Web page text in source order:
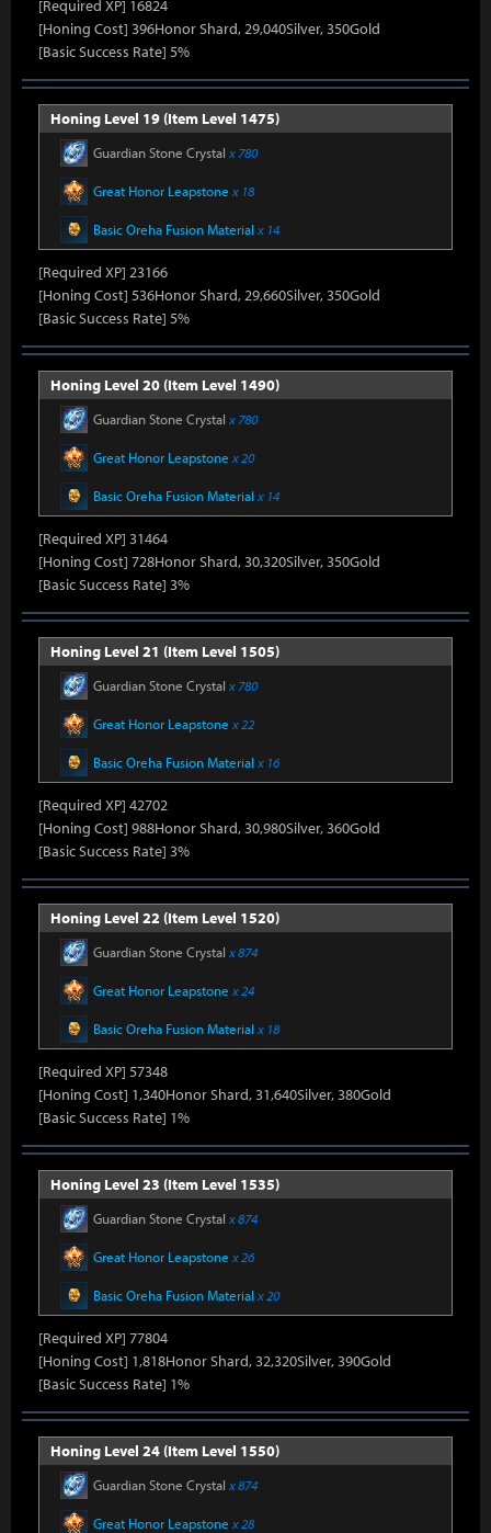
[Required XP] 16824
[Honing Cost] 396Honor Shard, 29,040Silver, 350Gold
[Basic Success Rate] 5%
Honing Level 19 (Item Level 1475)
Guardian Stone Crystal x 780
Great Honor Leapstone x 18
Basic Oreha Fusion Material x 14
[Required XP] 23166
[Honing Cost] 536Honor Shard, 29,660Silver, 350Gold
[Basic Success Rate] 5%
Honing Level 20 (Item Level 1490)
Guardian Stone Crystal x 780
Great Honor Leapstone x 20
Basic Oreha Fusion Material x 14
[Required XP] 31464
[Honing Cost] 728Honor Shard, 30,320Silver, 350Gold
[Basic Success Rate] 3%
Honing Level 21 (Item Level 1505)
Guardian Stone Crystal x 780
Great Honor Leapstone x 22
Basic Oreha Fusion Material x 16
[Required XP] 42702
[Honing Cost] 988Honor Shard, 30,980Silver, 360Gold
[Basic Success Rate] 3%
Honing Level 22 (Item Level 1520)
Guardian Stone Crystal x 874
Great Honor Leapstone x 24
Basic Oreha Fusion Material x 18
[Required XP] 57348
[Honing Cost] 1,340Honor Shard, 31,640Silver, 380Gold
[Basic Success Rate] 1%
Honing Level 23 (Item Level 1535)
Guardian Stone Crystal x 874
Great Honor Leapstone x 26
Basic Oreha Fusion Material x 20
[Required XP] 77804
[Honing Cost] 1,818Honor Shard, 32,320Silver, 390Gold
[Basic Success Rate] 1%
Honing Level 24 (Item Level 1550)
Guardian Stone Crystal x 874
Great Honor Leapstone x 28